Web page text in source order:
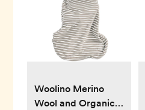
Woolino Merino
Wool and Organic